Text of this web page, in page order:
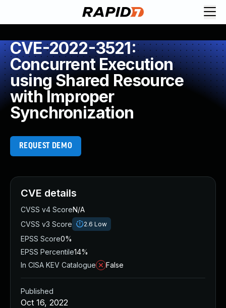
CVE-2022-3521:
Concurrent Execution
using Shared Resource
with Improper
Synchronization
REQUEST DEMO
CVE details
CVSS v4 ScoreN/A
CVSS v3 Score
2.6 Low
EPSS Score0%
EPSS Percentile14%
In CISA KEV Catalogue
False
Published
Oct 16, 2022